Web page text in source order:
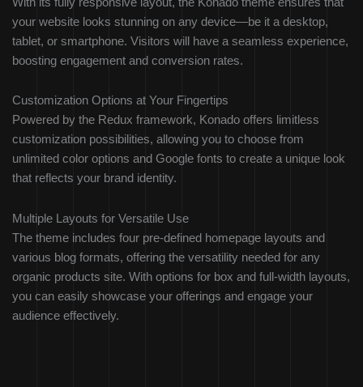
your website looks stunning on any device—be it a desktop,
tablet, or smartphone. Visitors will have a seamless experience,
boosting engagement and conversion rates.
Customization Options at Your Fingertips
Powered by the Redux framework, Konado offers limitless
customization possibilities, allowing you to choose from
unlimited color options and Google fonts to create a unique look
that reflects your brand identity.
Multiple Layouts for Versatile Use
The theme includes four pre-defined homepage layouts and
various blog formats, offering the versatility needed for any
organic products site. With options for box and full-width layouts,
you can easily showcase your offerings and engage your
audience effectively.